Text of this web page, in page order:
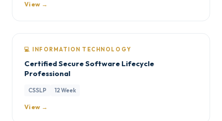
View →
💻 INFORMATION TECHNOLOGY
Certified Secure Software Lifecycle
Professional
CSSLP 12 Week
View →